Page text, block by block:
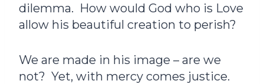
dilemma. How would God who is Love
allow his beautiful creation to perish?
We are made in his image – are we
not? Yet, with mercy comes justice.